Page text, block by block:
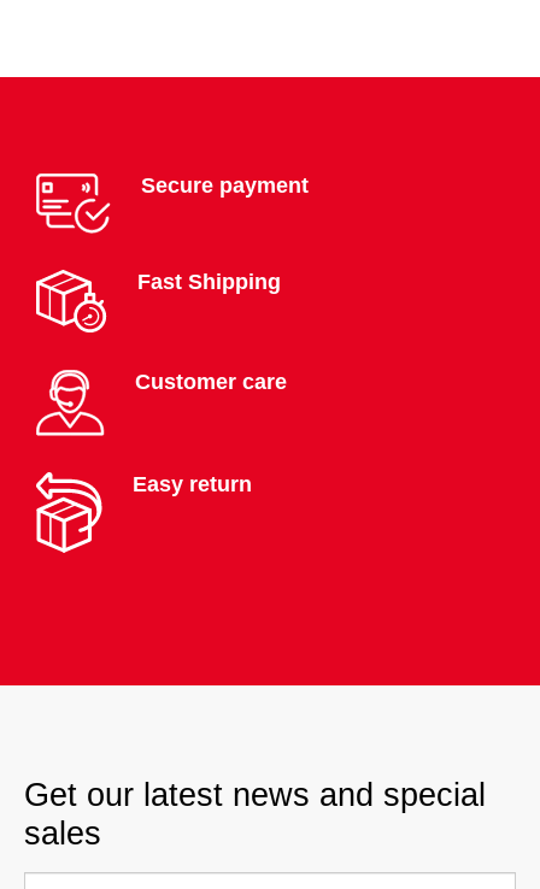
Secure payment
Fast Shipping
Customer care
Easy return
Get our latest news and special
sales